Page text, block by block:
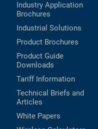
Industry Application
Brochures
Industrial Solutions
Product Brochures
Product Guide
Downloads
Tariff Information
Technical Briefs and
Articles
White Papers